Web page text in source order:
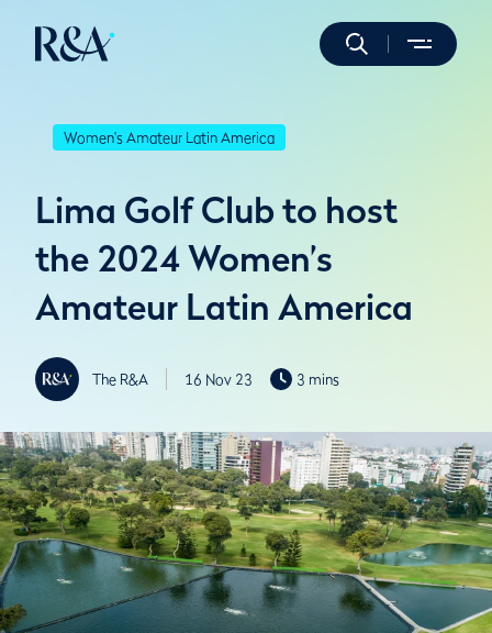
Women's Amateur Latin America
Lima Golf Club to host
the 2024 Women’s
Amateur Latin America
The R&A 16 Nov 23 3 mins